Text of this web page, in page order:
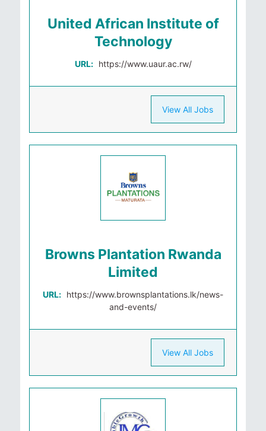
United African Institute of
Technology
URL: https://www.uaur.ac.rw/
View All Jobs
Browns Plantation Rwanda
Limited
URL: https://www.brownsplantations.lk/news-
and-events/
View All Jobs